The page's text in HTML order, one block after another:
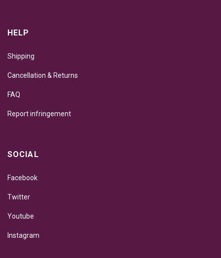
HELP
Shipping
Cancellation & Returns
FAQ
Report infringement
SOCIAL
Facebook
Twitter
Youtube
Instagram